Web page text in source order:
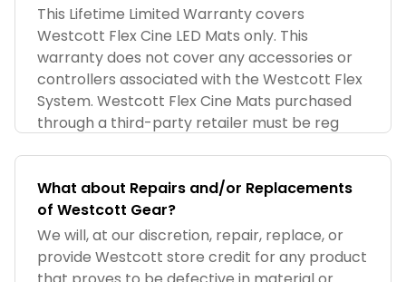
This Lifetime Limited Warranty covers
Westcott Flex Cine LED Mats only. This
warranty does not cover any accessories or
controllers associated with the Westcott Flex
System. Westcott Flex Cine Mats purchased
through a third-party retailer must be reg
What about Repairs and/or Replacements
of Westcott Gear?
We will, at our discretion, repair, replace, or
provide Westcott store credit for any product